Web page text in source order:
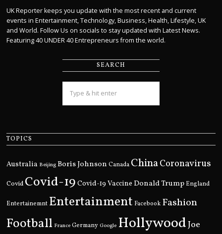
UK Reporter keeps you update with the most recent and current
events in Entertainment, Technology, Business, Health, Lifestyle, UK
and World. Follow Us on socials to stay updated with Latest News.
Featuring 40 UNDER 40 Entrepreneurs from the world.
SEARCH
TOPICS
Australia Beijing Boris Johnson Canada ChinaCoronavirus
Covid Covid-19 Covid-19 Vaccine Donald Trump England
Entertainemnt Entertainment Facebook Fashion
Football France Germany Google HollywoodJoe